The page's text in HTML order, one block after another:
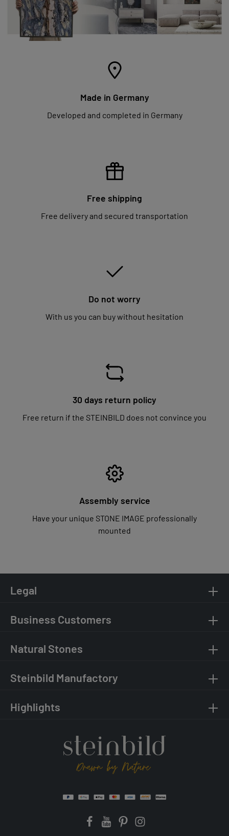
Made in Germany
Developed and completed in Germany
Free shipping
Free delivery and secured transportation
Do not worry
With us you can buy without hesitation
30 days return policy
Free return if the STEINBILD does not convince you
Assembly service
Have your unique STONE IMAGE professionally
mounted
Legal
Business Customers
Natural Stones
Steinbild Manufactory
Highlights